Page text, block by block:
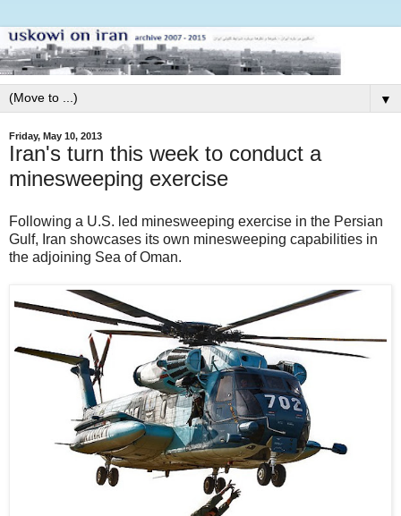
▼
Friday, May 10, 2013
Iran's turn this week to conduct a
minesweeping exercise
Following a U.S. led minesweeping exercise in the Persian
Gulf, Iran showcases its own minesweeping capabilities in
the adjoining Sea of Oman.